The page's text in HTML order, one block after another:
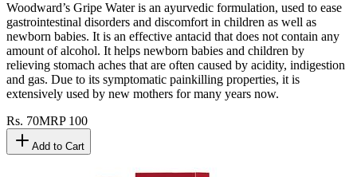
Woodward’s Gripe Water is an ayurvedic formulation, used to ease
gastrointestinal disorders and discomfort in children as well as
newborn babies. It is an effective antacid that does not contain any
amount of alcohol. It helps newborn babies and children by
relieving stomach aches that are often caused by acidity, indigestion
and gas. Due to its symptomatic painkilling properties, it is
extensively used by new mothers for many years now.
Rs. 70MRP 100
Add to Cart